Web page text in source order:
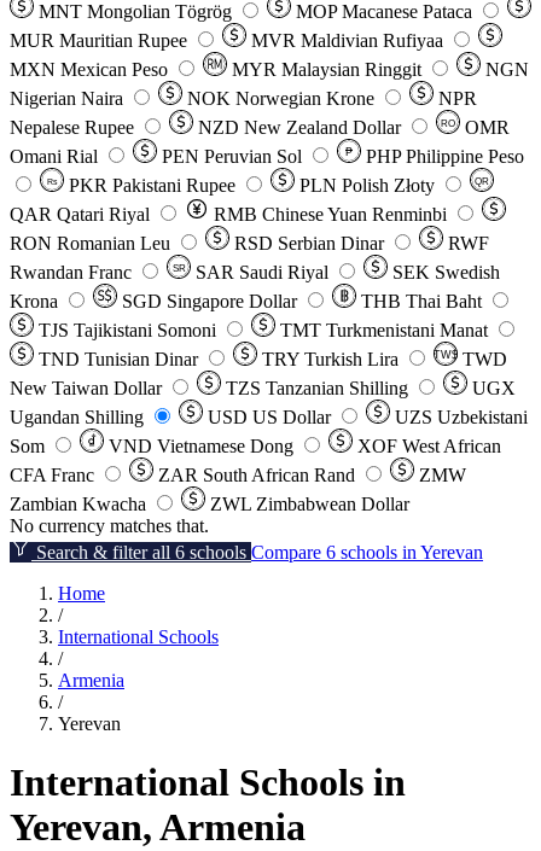
MNT Mongolian Tögrög MOP Macanese Pataca
MUR Mauritian Rupee MVR Maldivian Rufiyaa
MXN Mexican Peso MYR Malaysian Ringgit
NGN
Nigerian Naira
NOK Norwegian Krone
NPR
Nepalese Rupee
NZD New Zealand Dollar RO
OMR
Omani Rial
PEN Peruvian Sol ₱ PHP Philippine Peso
Rs PKR Pakistani Rupee PLN Polish Złoty QR
QAR Qatari Riyal RMB Chinese Yuan Renminbi
RON Romanian Leu RSD Serbian Dinar
RWF
Rwandan Franc
SR SAR Saudi Riyal SEK Swedish
Krona
SGD Singapore Dollar THB Thai Baht
TJS Tajikistani Somoni TMT Turkmenistani Manat
TND Tunisian Dinar TRY Turkish Lira TW$ TWD
New Taiwan Dollar
TZS Tanzanian Shilling
UGX
Ugandan Shilling
USD US Dollar UZS Uzbekistani
Som
VND Vietnamese Dong XOF West African
CFA Franc
ZAR South African Rand
ZMW
Zambian Kwacha
ZWL Zimbabwean Dollar
No currency matches that.
Search & filter all 6 schools Compare 6 schools in Yerevan
Home
/
International Schools
/
Armenia
/
Yerevan
International Schools in
Yerevan, Armenia